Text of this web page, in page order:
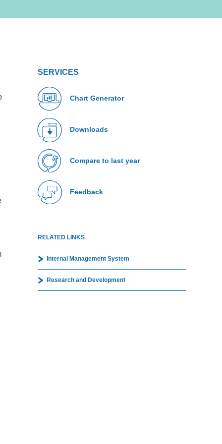
SERVICES
Chart Generator
Downloads
Compare to last year
Feedback
RELATED LINKS
Internal Management System
Research and Development